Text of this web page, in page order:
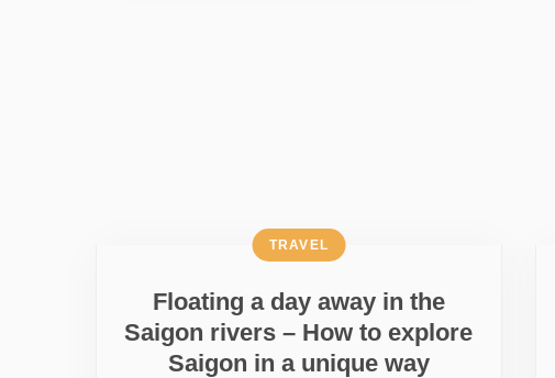
Floating a day away in the
Saigon rivers – How to explore
Saigon in a unique way
TRAVEL